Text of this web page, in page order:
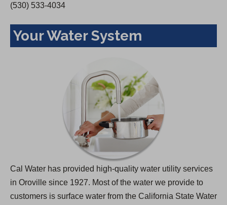
(530) 533-4034
Your Water System
Cal Water has provided high-quality water utility services
in Oroville since 1927. Most of the water we provide to
customers is surface water from the California State Water